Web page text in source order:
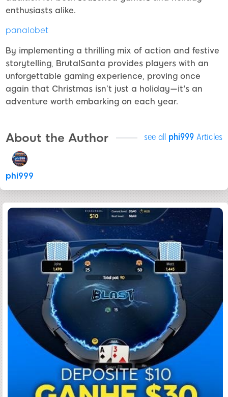
enthusiasts alike.
panalobet
By implementing a thrilling mix of action and festive
storytelling, BrutalSanta provides players with an
unforgettable gaming experience, proving once
again that Christmas isn’t just a holiday—it's an
adventure worth embarking on each year.
About the Author see all phi999 Articles
phi999